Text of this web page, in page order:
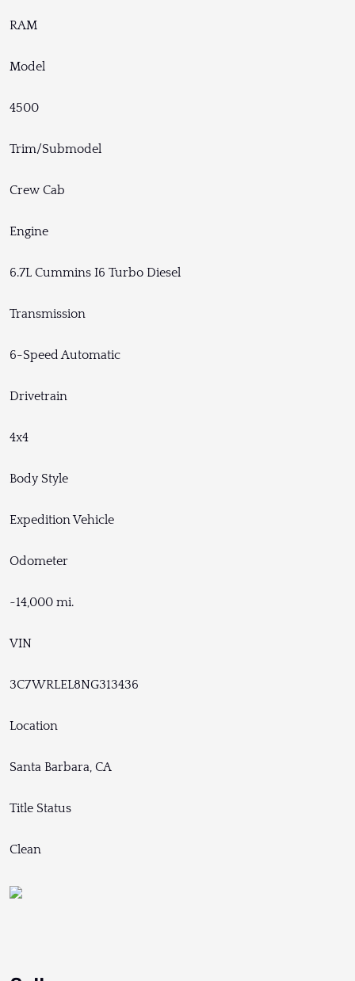
RAM
Model
4500
Trim/Submodel
Crew Cab
Engine
6.7L Cummins I6 Turbo Diesel
Transmission
6-Speed Automatic
Drivetrain
4x4
Body Style
Expedition Vehicle
Odometer
~14,000 mi.
VIN
3C7WRLEL8NG313436
Location
Santa Barbara, CA
Title Status
Clean